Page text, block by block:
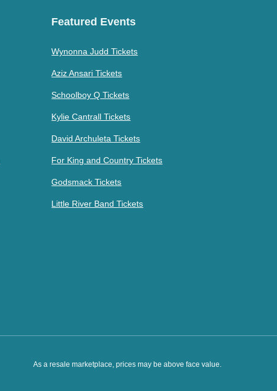
Featured Events
Wynonna Judd Tickets
Aziz Ansari Tickets
Schoolboy Q Tickets
Kylie Cantrall Tickets
David Archuleta Tickets
For King and Country Tickets
Godsmack Tickets
Little River Band Tickets
As a resale marketplace, prices may be above face value.